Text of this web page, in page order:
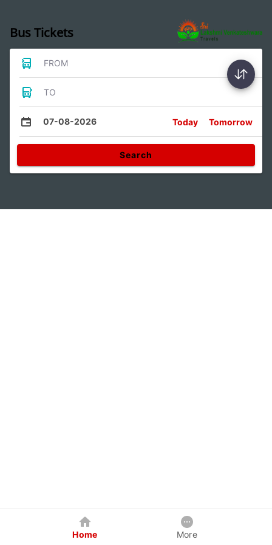
Bus Tickets
FROM
TO
07-08-2026 Today Tomorrow
Search
Home More